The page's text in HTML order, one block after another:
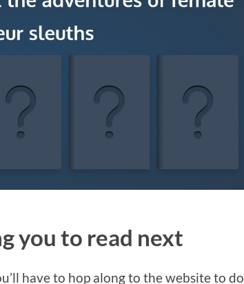
you to read next
have to hop along to the website to do